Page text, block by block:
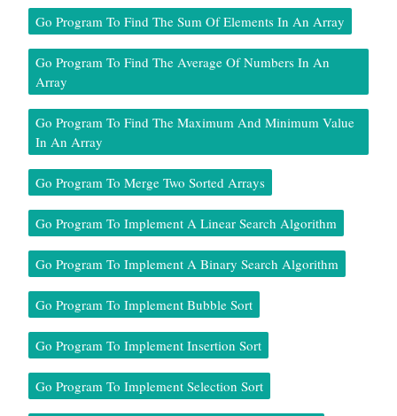
Go Program To Find The Sum Of Elements In An Array
Go Program To Find The Average Of Numbers In An
Array
Go Program To Find The Maximum And Minimum Value
In An Array
Go Program To Merge Two Sorted Arrays
Go Program To Implement A Linear Search Algorithm
Go Program To Implement A Binary Search Algorithm
Go Program To Implement Bubble Sort
Go Program To Implement Insertion Sort
Go Program To Implement Selection Sort